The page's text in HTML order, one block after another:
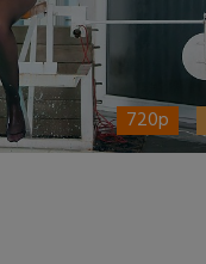
720p